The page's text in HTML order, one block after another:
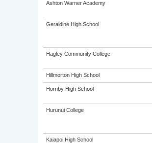
Ashton Warner Academy
Geraldine High School
Hagley Community College
Hillmorton High School
Hornby High School
Hurunui College
Kaiapoi High School